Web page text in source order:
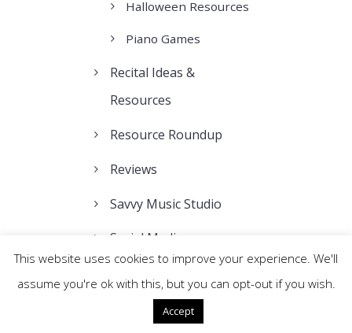
Halloween Resources
Piano Games
Recital Ideas &
Resources
Resource Roundup
Reviews
Savvy Music Studio
Social Media
Teaching Tips
This website uses cookies to improve your experience. We'll
assume you're ok with this, but you can opt-out if you wish.
Accept